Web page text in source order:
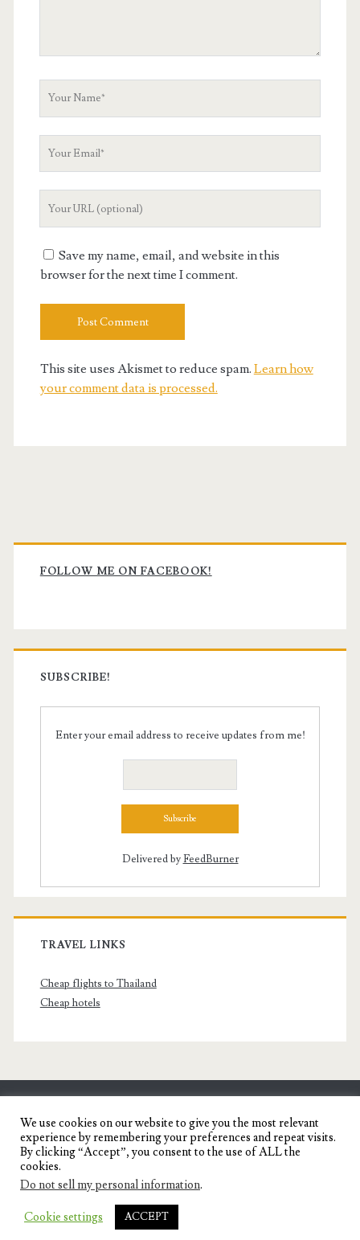
Save my name, email, and website in this
browser for the next time I comment.
This site uses Akismet to reduce spam. Learn how
your comment data is processed.
Primary
Sidebar
FOLLOW ME ON FACEBOOK!
SUBSCRIBE!
Enter your email address to receive updates from me!
Delivered byFeedBurner
TRAVEL LINKS
Cheap flights to Thailand
Cheap hotels
SENYORITA.NET
Travel Blog of a Dagupena Dreamer
IGNITE WORDPRESS THEME
THEMES.
We use cookies on our website to give you the most relevant
experience by remembering your preferences and repeat visits.
By clicking “Accept”, you consent to the use of ALL the
cookies.
Do not sell my personal information.
Cookie settings ACCEPT